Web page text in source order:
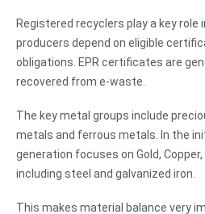
Registered recyclers play a key role
producers depend on eligible
obligations. EPR certificates are
recovered from e-waste.
The key metal groups include
metals and ferrous metals. In the
generation focuses on Gold,
including steel and galvanized iron.
This makes material balance very